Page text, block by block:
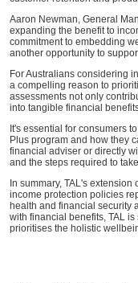
Aaron Newman, General
expanding the benefit to
commitment to embedding
another opportunity to
For Australians considering
a compelling reason to
assessments not only
into tangible financial
It's essential for consumers
Plus program and how they
financial adviser or directly
and the steps required to
In summary, TAL's
income protection policies
health and financial security
with financial benefits, TAL
prioritises the holistic